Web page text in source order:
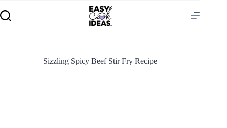
Sizzling Spicy Beef Stir Fry Recipe